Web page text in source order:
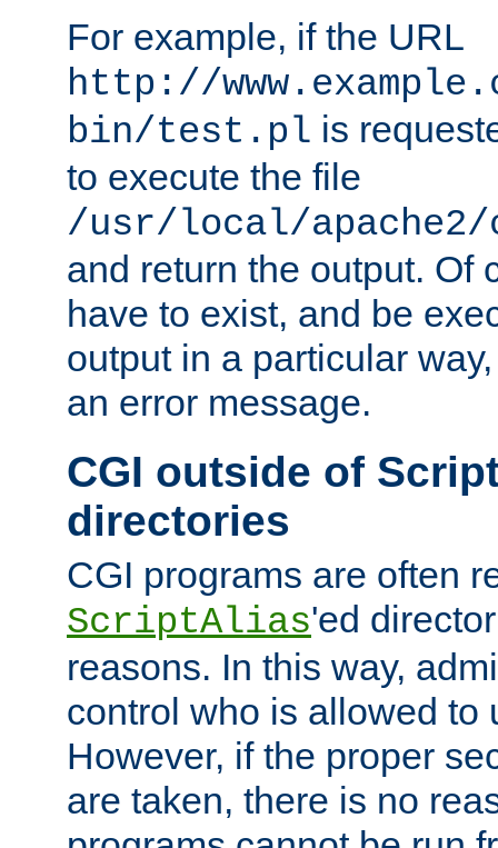
For example, if the URL
http://
bin/test.pl is
to execute the file
/usr/local/
and return the output. Of
have to exist, and be
output in a particular
an error message.
CGI outside of
directories
CGI programs are often
ScriptAlias'ed
reasons. In this way,
control who is allowed to
However, if the proper
are taken, there is no